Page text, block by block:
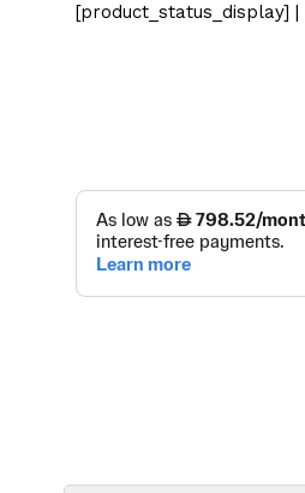
[product_status_display] |